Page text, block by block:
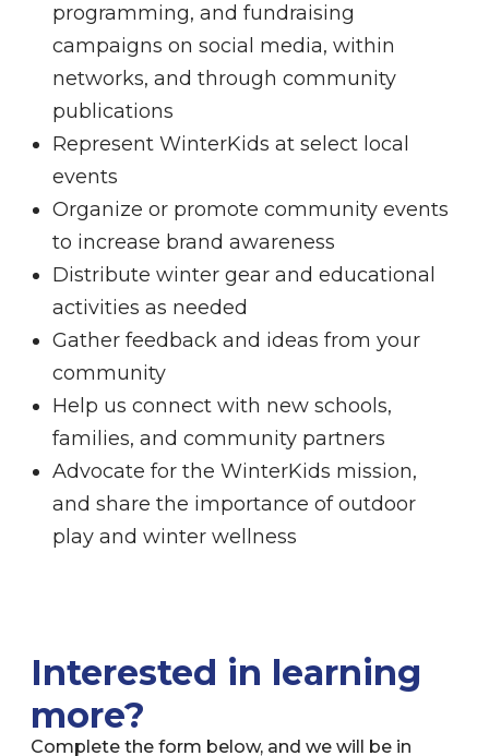
programming, and fundraising
campaigns on social media, within
networks, and through community
publications
Represent WinterKids at select local
events
Organize or promote community events
to increase brand awareness
Distribute winter gear and educational
activities as needed
Gather feedback and ideas from your
community
Help us connect with new schools,
families, and community partners
Advocate for the WinterKids mission,
and share the importance of outdoor
play and winter wellness
Interested in learning
more?
Complete the form below, and we will be in